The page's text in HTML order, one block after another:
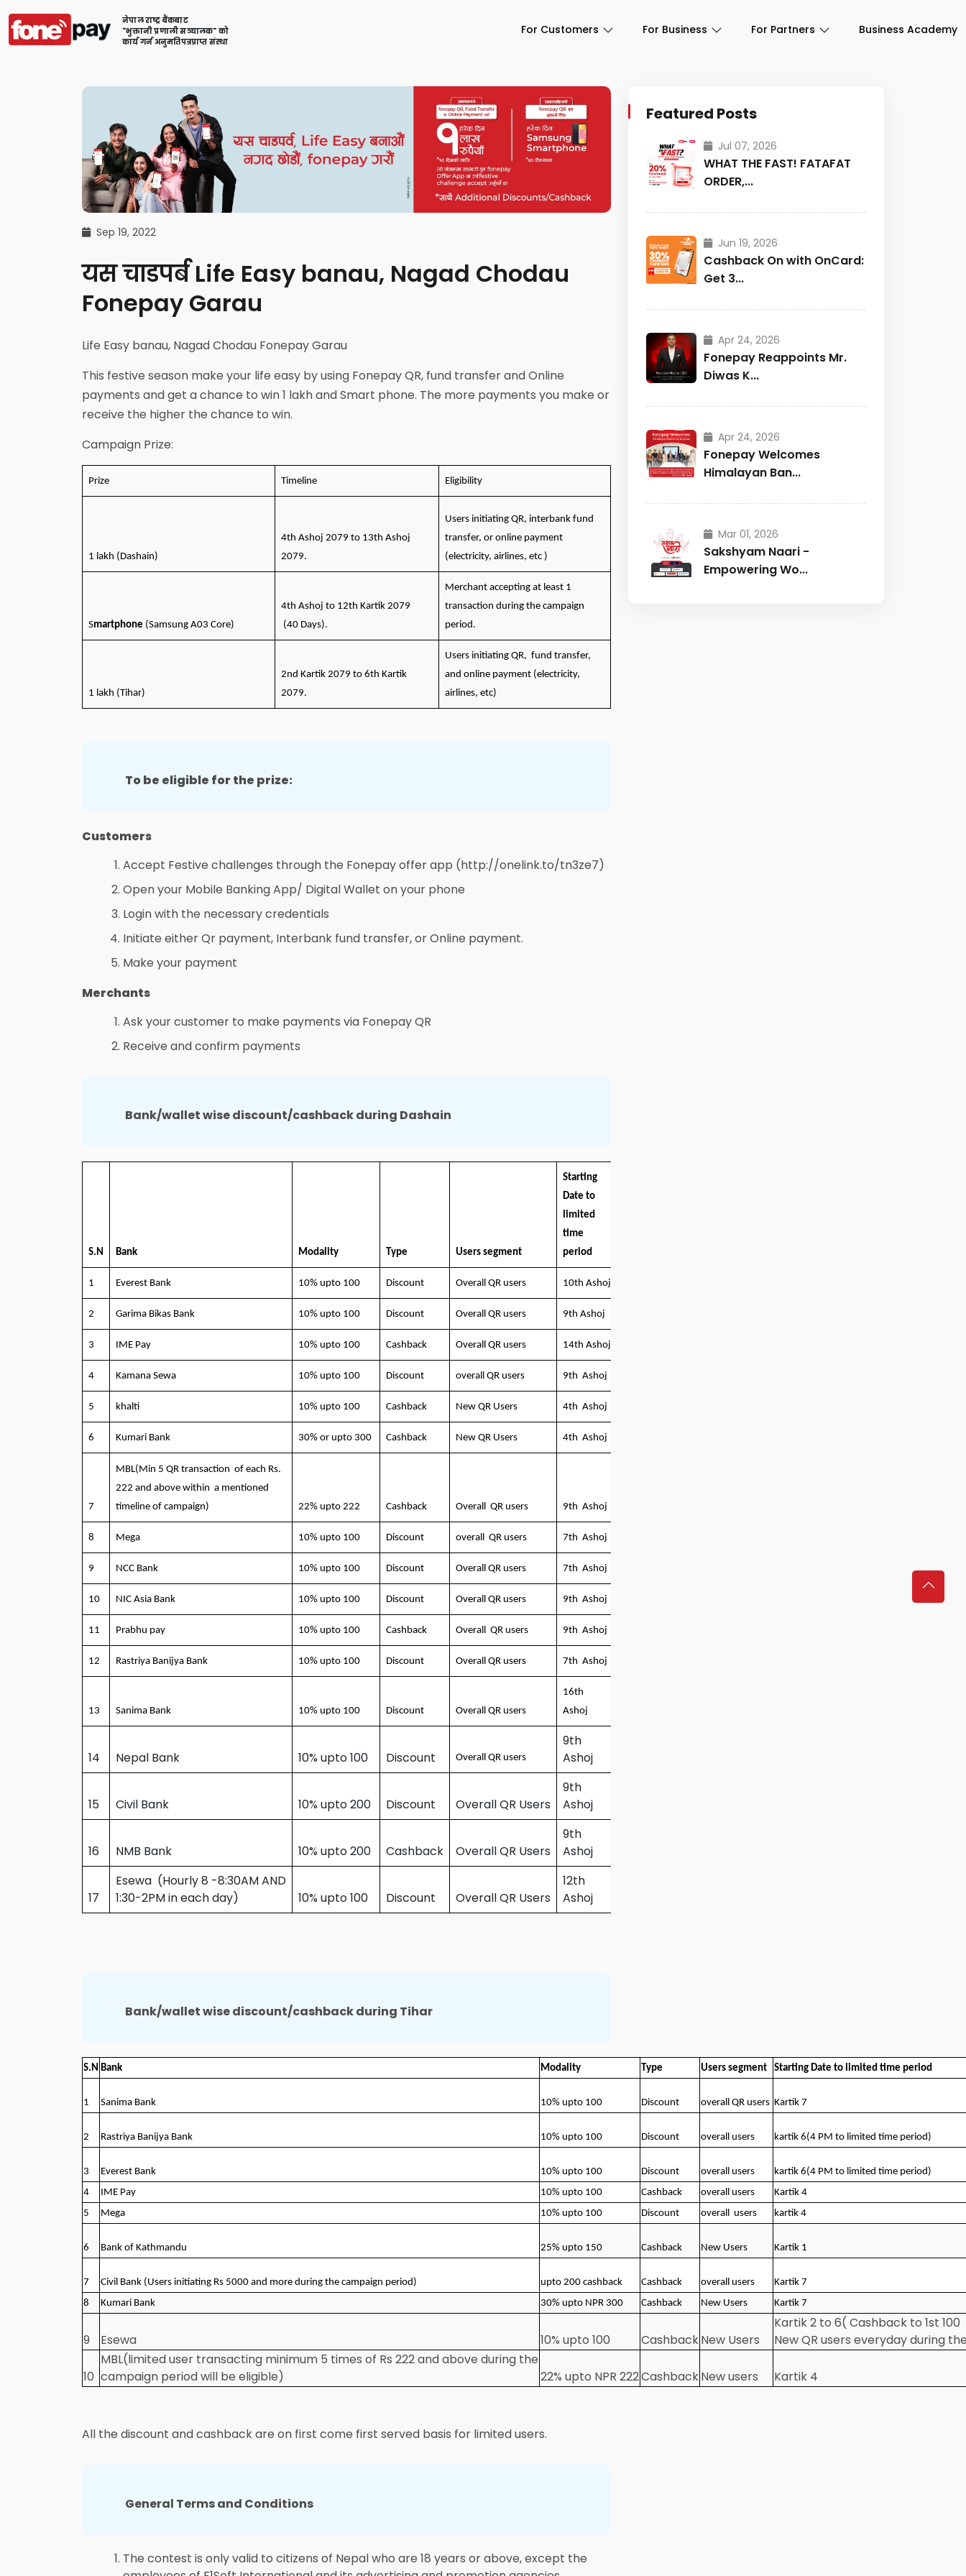
नेपाल राष्ट्र बैंकबाट
"भुक्तानी प्रणाली सञ्चालक" को
कार्य गर्न अनुमतिपत्रप्राप्त संस्था
For Customers For Business For Partners Business Academy
Sep 19, 2022
यस चाडपर्ब Life Easy banau, Nagad Chodau
Fonepay Garau
Life Easy banau, Nagad Chodau Fonepay Garau
This festive season make your life easy by using Fonepay QR, fund transfer and Online
payments and get a chance to win 1 lakh and Smart phone. The more payments you make or
receive the higher the chance to win.
Campaign Prize:
Prize Timeline Eligibility
1 lakh (Dashain)
4th Ashoj 2079 to 13th Ashoj
2079.
Users initiating QR, interbank fund
transfer, or online payment
(electricity, airlines, etc )
Smartphone (Samsung A03 Core)
4th Ashoj to 12th Kartik 2079
(40 Days).
Merchant accepting at least 1
transaction during the campaign
period.
1 lakh (Tihar)
2nd Kartik 2079 to 6th Kartik
2079.
Users initiating QR, fund transfer,
and online payment (electricity,
airlines, etc)
To be eligible for the prize:
Customers
Accept Festive challenges through the Fonepay offer app (http://onelink.to/tn3ze7)
Open your Mobile Banking App/ Digital Wallet on your phone
Login with the necessary credentials
Initiate either Qr payment, Interbank fund transfer, or Online payment.
Make your payment
Merchants
Ask your customer to make payments via Fonepay QR
Receive and confirm payments
Bank/wallet wise discount/cashback during Dashain
S.N Bank Modality Type Users segment
Starting
Date to
limited
time
period
1 Everest Bank 10% upto 100 Discount Overall QR users 10th Ashoj
2 Garima Bikas Bank 10% upto 100 Discount Overall QR users 9th Ashoj
3 IME Pay 10% upto 100 Cashback Overall QR users 14th Ashoj
4 Kamana Sewa 10% upto 100 Discount overall QR users 9th Ashoj
5 khalti 10% upto 100 Cashback New QR Users 4th Ashoj
6 Kumari Bank 30% or upto 300 Cashback New QR Users 4th Ashoj
7
MBL(Min 5 QR transaction of each Rs.
222 and above within a mentioned
timeline of campaign)
22% upto 222 Cashback Overall QR users 9th Ashoj
8 Mega 10% upto 100 Discount overall QR users 7th Ashoj
9 NCC Bank 10% upto 100 Discount Overall QR users 7th Ashoj
10 NIC Asia Bank 10% upto 100 Discount Overall QR users 9th Ashoj
11 Prabhu pay 10% upto 100 Cashback Overall QR users 9th Ashoj
12 Rastriya Banijya Bank 10% upto 100 Discount Overall QR users 7th Ashoj
13 Sanima Bank 10% upto 100 Discount Overall QR users
16th
Ashoj
14 Nepal Bank 10% upto 100 Discount Overall QR users
9th
Ashoj
15 Civil Bank 10% upto 200 Discount Overall QR Users
9th
Ashoj
16 NMB Bank 10% upto 200 Cashback Overall QR Users
9th
Ashoj
17
Esewa (Hourly 8 -8:30AM AND
1:30-2PM in each day)
10% upto 100 Discount Overall QR Users
12th
Ashoj
Bank/wallet wise discount/cashback during Tihar
S.N Bank Modality Type Users segment Starting Date to limited time period
1 Sanima Bank 10% upto 100 Discount overall QR users Kartik 7
2 Rastriya Banijya Bank 10% upto 100 Discount overall users kartik 6(4 PM to limited time period)
3 Everest Bank 10% upto 100 Discount overall users
kartik 6(4 PM to limited time period)
4
IME Pay 10% upto 100 Cashback overall users
Kartik 4
5
Mega 10% upto 100 Discount overall users kartik 4
6 Bank of Kathmandu 25% upto 150 Cashback New Users Kartik 1
7 Civil Bank (Users initiating Rs 5000 and more during the campaign period) upto 200 cashback Cashback overall users
Kartik 7
8
Kumari Bank 30% upto NPR 300 Cashback New Users Kartik 7
9 Esewa 10% upto 100 CashbackNew Users
Kartik 2 to 6( Cashback to 1st 100
New QR users everyday during
10
MBL(limited user transacting minimum 5 times of Rs 222 and above during the
campaign period will be eligible)
22% upto NPR 222CashbackNew users Kartik 4
All the discount and cashback are on first come first served basis for limited users.
General Terms and Conditions
The contest is only valid to citizens of Nepal who are 18 years or above, except the
Featured Posts
Jul 07, 2026
WHAT THE FAST! FATAFAT
ORDER,...
Jun 19, 2026
Cashback On with OnCard:
Get 3...
Apr 24, 2026
Fonepay Reappoints Mr.
Diwas K...
Apr 24, 2026
Fonepay Welcomes
Himalayan Ban...
Mar 01, 2026
Sakshyam Naari -
Empowering Wo...